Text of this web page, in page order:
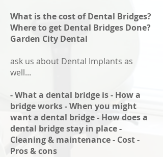
What is the cost of Dental Bridges?
Where to get Dental Bridges Done?
Garden City Dental
ask us about Dental Implants as
well...
- What a dental bridge is - How a
bridge works - When you might
want a dental bridge - How does a
dental bridge stay in place -
Cleaning & maintenance - Cost -
Pros & cons